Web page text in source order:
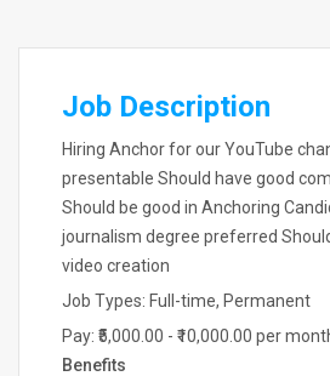
Job Description
Hiring Anchor for our YouTube
presentable Should have good
Should be good in Anchoring
journalism degree preferred
video creation
Job Types: Full-time, Permanent
Pay: ₹5,000.00 - ₹10,000.00 per
Benefits